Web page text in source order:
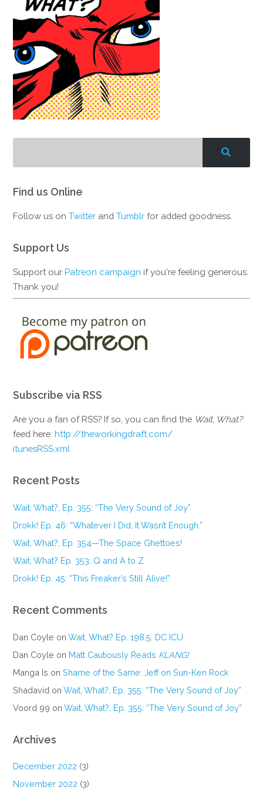
Find us Online
Follow us onTwitter andTumblr for added goodness.
Support Us
Support ourPatreon campaign if you're feeling generous.
Thank you!
Subscribe via RSS
Are you a fan of RSS? If so, you can find the Wait, What?
feed here:http://theworkingdraft.com/
itunesRSS.xml
Recent Posts
Wait, What?, Ep. 355: “The Very Sound of Joy”
Drokk! Ep. 46: “Whatever I Did, It Wasn’t Enough.”
Wait, What?, Ep. 354—The Space Ghettoes!
Wait, What? Ep. 353: Q and A to Z
Drokk! Ep. 45: “This Freaker’s Still Alive!”
Recent Comments
Dan Coyle onWait, What? Ep. 198.5: DC ICU
Dan Coyle on Matt Cautiously Reads KLANG!
Manga Is onShame of the Same: Jeff on Sun-Ken Rock
Shadavid onWait, What?, Ep. 355: “The Very Sound of Joy”
Voord 99 onWait, What?, Ep. 355: “The Very Sound of Joy”
Archives
December 2022 (3)
November 2022 (3)